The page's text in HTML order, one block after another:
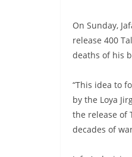
On Sunday,
release 400
deaths of his
“This idea to
by the Loya
the release of
decades of